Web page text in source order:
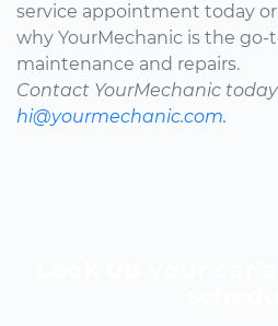
service appointment today or
why YourMechanic is the
maintenance and repairs.
Contact YourMechanic today
hi@yourmechanic.com.